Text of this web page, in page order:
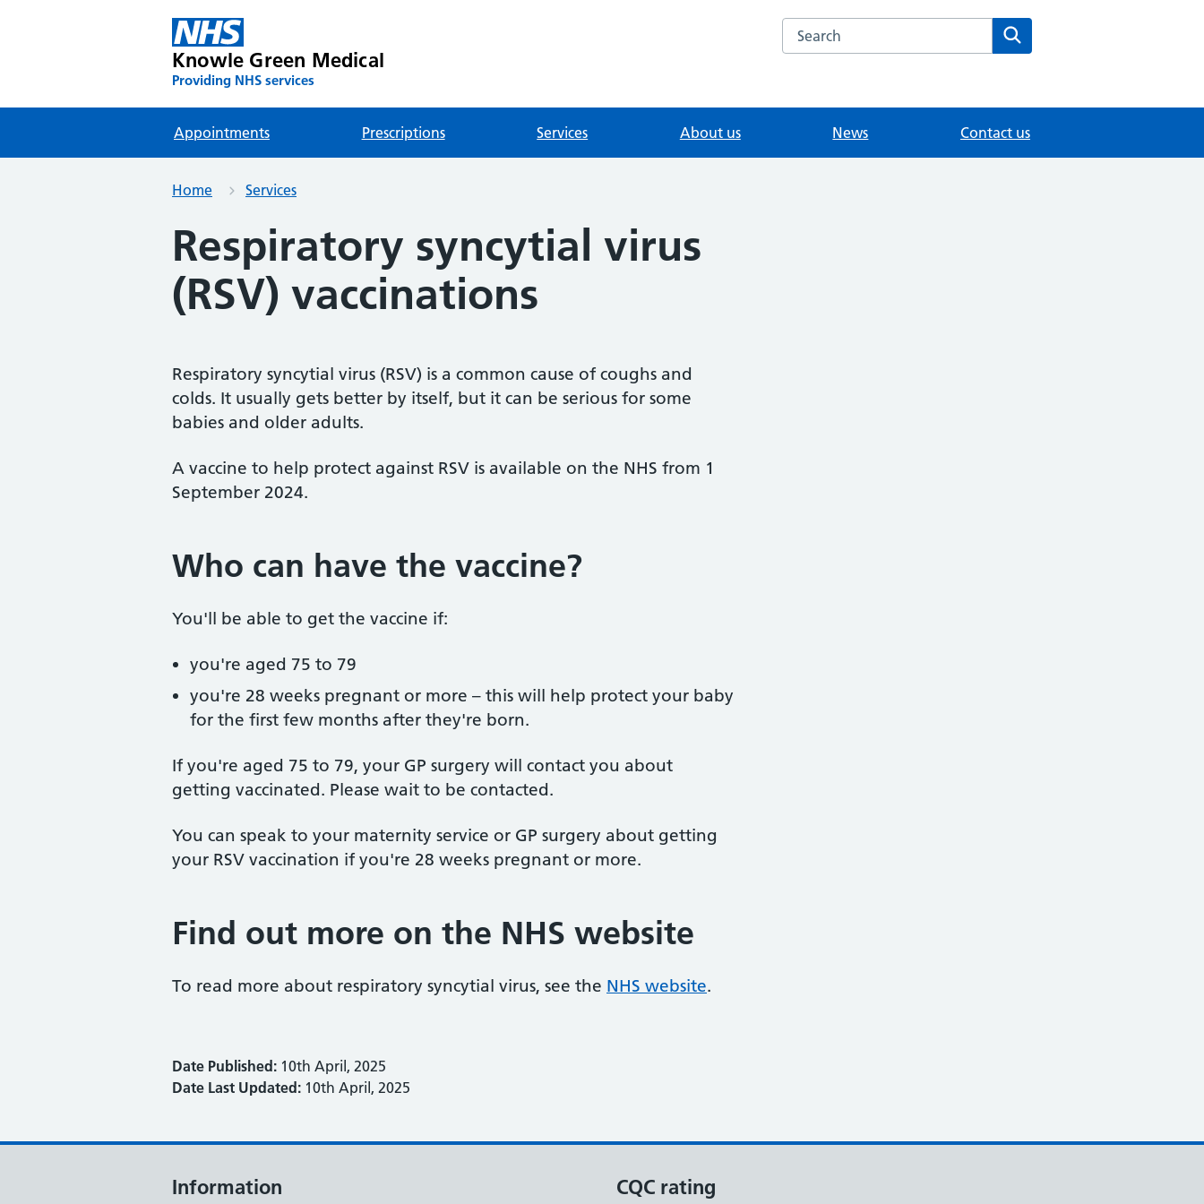
Knowle Green Medical
Providing NHS services
Search the Knowle Green Medical website
Appointments Prescriptions Services About us News Contact us
Home Services
Respiratory syncytial virus
(RSV) vaccinations
Respiratory syncytial virus (RSV) is a common cause of coughs and
colds. It usually gets better by itself, but it can be serious for some
babies and older adults.
A vaccine to help protect against RSV is available on the NHS from 1
September 2024.
Who can have the vaccine?
You'll be able to get the vaccine if:
you're aged 75 to 79
you're 28 weeks pregnant or more – this will help protect your baby
for the first few months after they're born.
If you're aged 75 to 79, your GP surgery will contact you about
getting vaccinated. Please wait to be contacted.
You can speak to your maternity service or GP surgery about getting
your RSV vaccination if you're 28 weeks pregnant or more.
Find out more on the NHS website
To read more about respiratory syncytial virus, see the NHS website.
Date Published: 10th April, 2025
Date Last Updated: 10th April, 2025
Information CQC rating